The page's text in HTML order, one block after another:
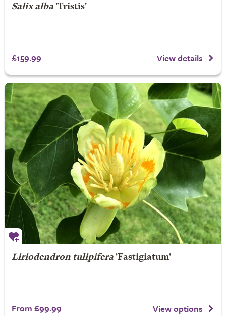
Salix alba'Tristis'
£159.99 View details
Liriodendron tulipifera'Fastigiatum'
From £99.99 View options